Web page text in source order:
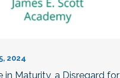
2024
in Maturity, a Disregard for